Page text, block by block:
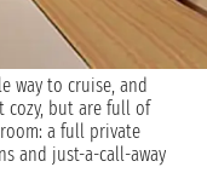
way to cruise, and
cozy, but are full of
a full private
and just-a-call-away